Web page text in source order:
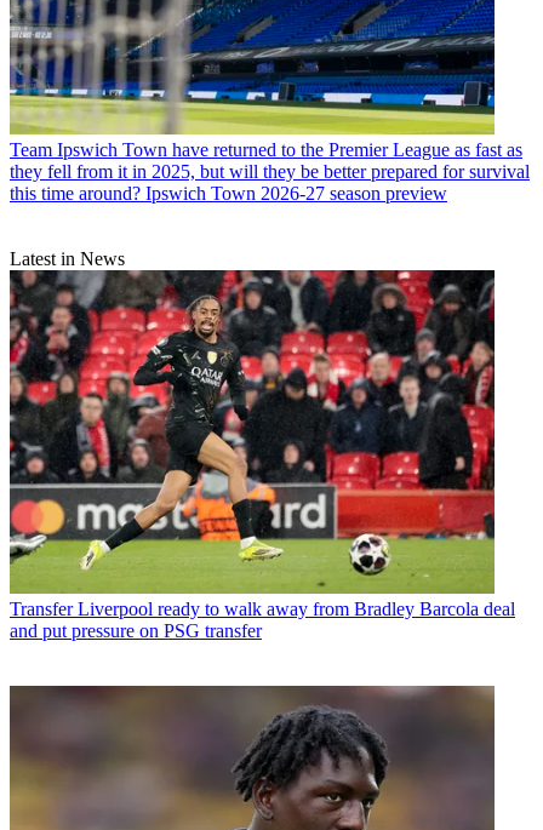
Team Ipswich Town have returned to the Premier League as fast as
they fell from it in 2025, but will they be better prepared for survival
this time around? Ipswich Town 2026-27 season preview
Latest in News
Transfer Liverpool ready to walk away from Bradley Barcola deal
and put pressure on PSG transfer